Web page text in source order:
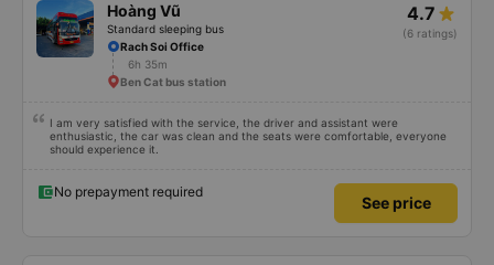
Hoàng Vũ
Standard sleeping bus
4.7
(6 ratings)
Rach Soi Office
6h 35m
Ben Cat bus station
I am very satisfied with the service, the driver and assistant were
enthusiastic, the car was clean and the seats were comfortable, everyone
should experience it.
No prepayment required
See price